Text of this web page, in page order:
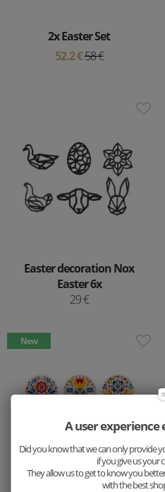
2x Easter Set
52.2 €58 €
Easter decoration Nox
Easter 6x
29 €
New
A user experience
Did you know that we can only provide
if you give us your
They allow us to get to know you
with the best